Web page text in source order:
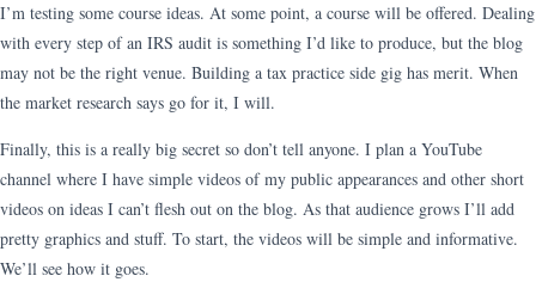
I’m testing some course ideas. At some point, a course will be offered. Dealing
with every step of an IRS audit is something I’d like to produce, but the blog
may not be the right venue. Building a tax practice side gig has merit. When
the market research says go for it, I will.
Finally, this is a really big secret so don’t tell anyone. I plan a YouTube
channel where I have simple videos of my public appearances and other short
videos on ideas I can’t flesh out on the blog. As that audience grows I’ll add
pretty graphics and stuff. To start, the videos will be simple and informative.
We’ll see how it goes.